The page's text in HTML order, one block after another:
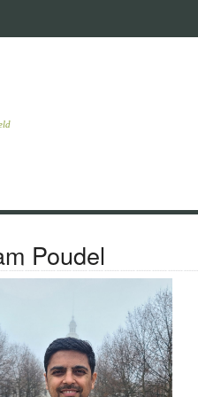
Poudel